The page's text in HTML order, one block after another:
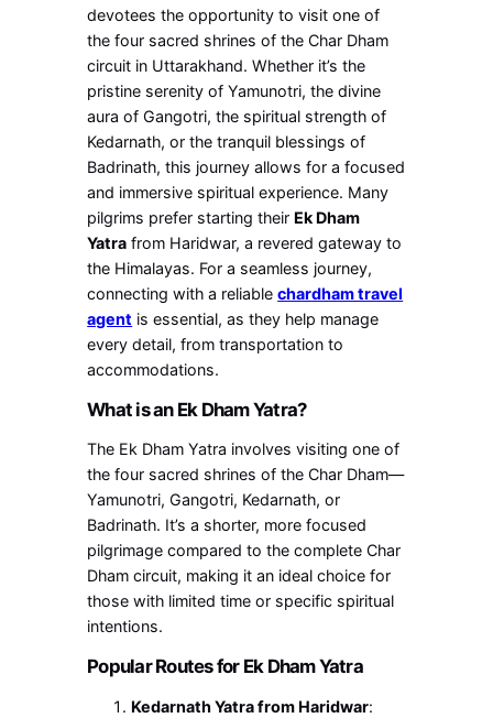
devotees the opportunity to visit one of
the four sacred shrines of the Char Dham
circuit in Uttarakhand. Whether it’s the
pristine serenity of Yamunotri, the divine
aura of Gangotri, the spiritual strength of
Kedarnath, or the tranquil blessings of
Badrinath, this journey allows for a focused
and immersive spiritual experience. Many
pilgrims prefer starting their Ek Dham
Yatra from Haridwar, a revered gateway to
the Himalayas. For a seamless journey,
connecting with a reliablechardham travel
agent is essential, as they help manage
every detail, from transportation to
accommodations.
What is an Ek Dham Yatra?
The Ek Dham Yatra involves visiting one of
the four sacred shrines of the Char Dham—
Yamunotri, Gangotri, Kedarnath, or
Badrinath. It’s a shorter, more focused
pilgrimage compared to the complete Char
Dham circuit, making it an ideal choice for
those with limited time or specific spiritual
intentions.
Popular Routes for Ek Dham Yatra
Kedarnath Yatra from Haridwar: